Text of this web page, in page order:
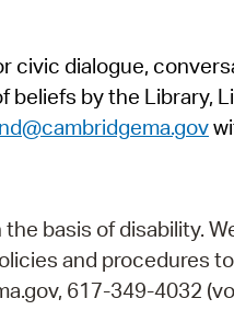
dialogue,
by the Library,
basis of disability.
and procedures
617-349-4032